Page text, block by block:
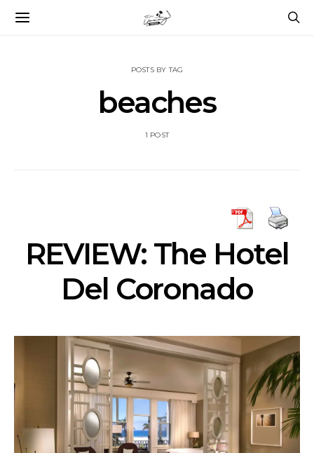
POSTS BY TAG
beaches
1 POST
REVIEW: The Hotel
Del Coronado